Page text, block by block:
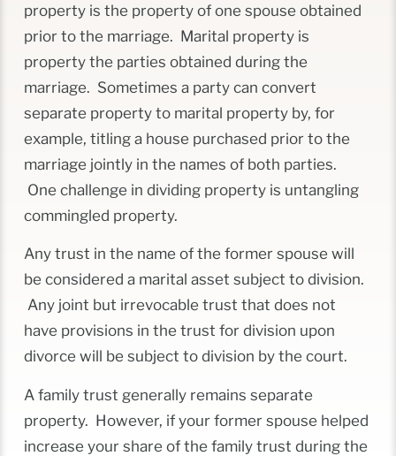
property is the property of one spouse obtained
prior to the marriage. Marital property is
property the parties obtained during the
marriage. Sometimes a party can convert
separate property to marital property by, for
example, titling a house purchased prior to the
marriage jointly in the names of both parties.
One challenge in dividing property is untangling
commingled property.
Any trust in the name of the former spouse will
be considered a marital asset subject to division.
Any joint but irrevocable trust that does not
have provisions in the trust for division upon
divorce will be subject to division by the court.
A family trust generally remains separate
property. However, if your former spouse helped
increase your share of the family trust during the